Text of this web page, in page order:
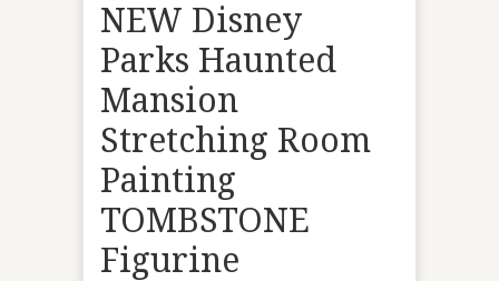
NEW Disney
Parks Haunted
Mansion
Stretching Room
Painting
TOMBSTONE
Figurine